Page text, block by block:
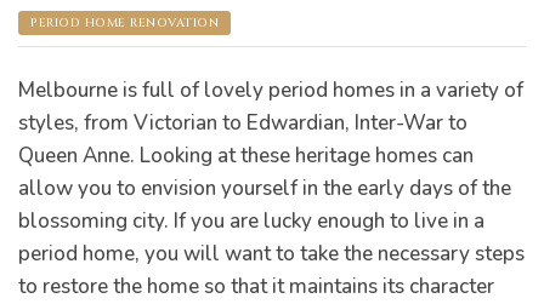
PERIOD HOME RENOVATION
Melbourne is full of lovely period homes in a variety of
styles, from Victorian to Edwardian, Inter-War to
Queen Anne. Looking at these heritage homes can
allow you to envision yourself in the early days of the
blossoming city. If you are lucky enough to live in a
period home, you will want to take the necessary steps
to restore the home so that it maintains its character